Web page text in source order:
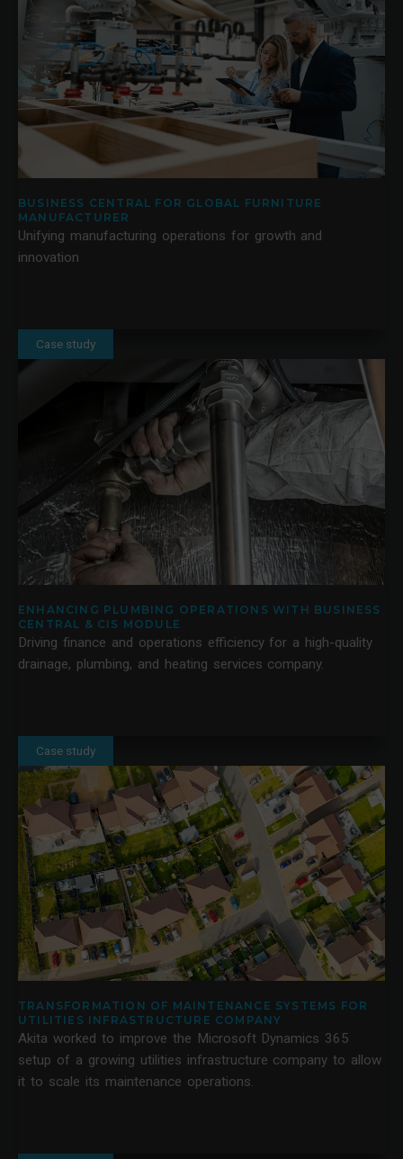
BUSINESS CENTRAL FOR GLOBAL FURNITURE
MANUFACTURER
Unifying manufacturing operations for growth and
innovation
Case study
ENHANCING PLUMBING OPERATIONS WITH BUSINESS
CENTRAL & CIS MODULE
Driving finance and operations efficiency for a high-quality
drainage, plumbing, and heating services company.
Case study
TRANSFORMATION OF MAINTENANCE SYSTEMS FOR
UTILITIES INFRASTRUCTURE COMPANY
Akita worked to improve the Microsoft Dynamics 365
setup of a growing utilities infrastructure company to allow
it to scale its maintenance operations.